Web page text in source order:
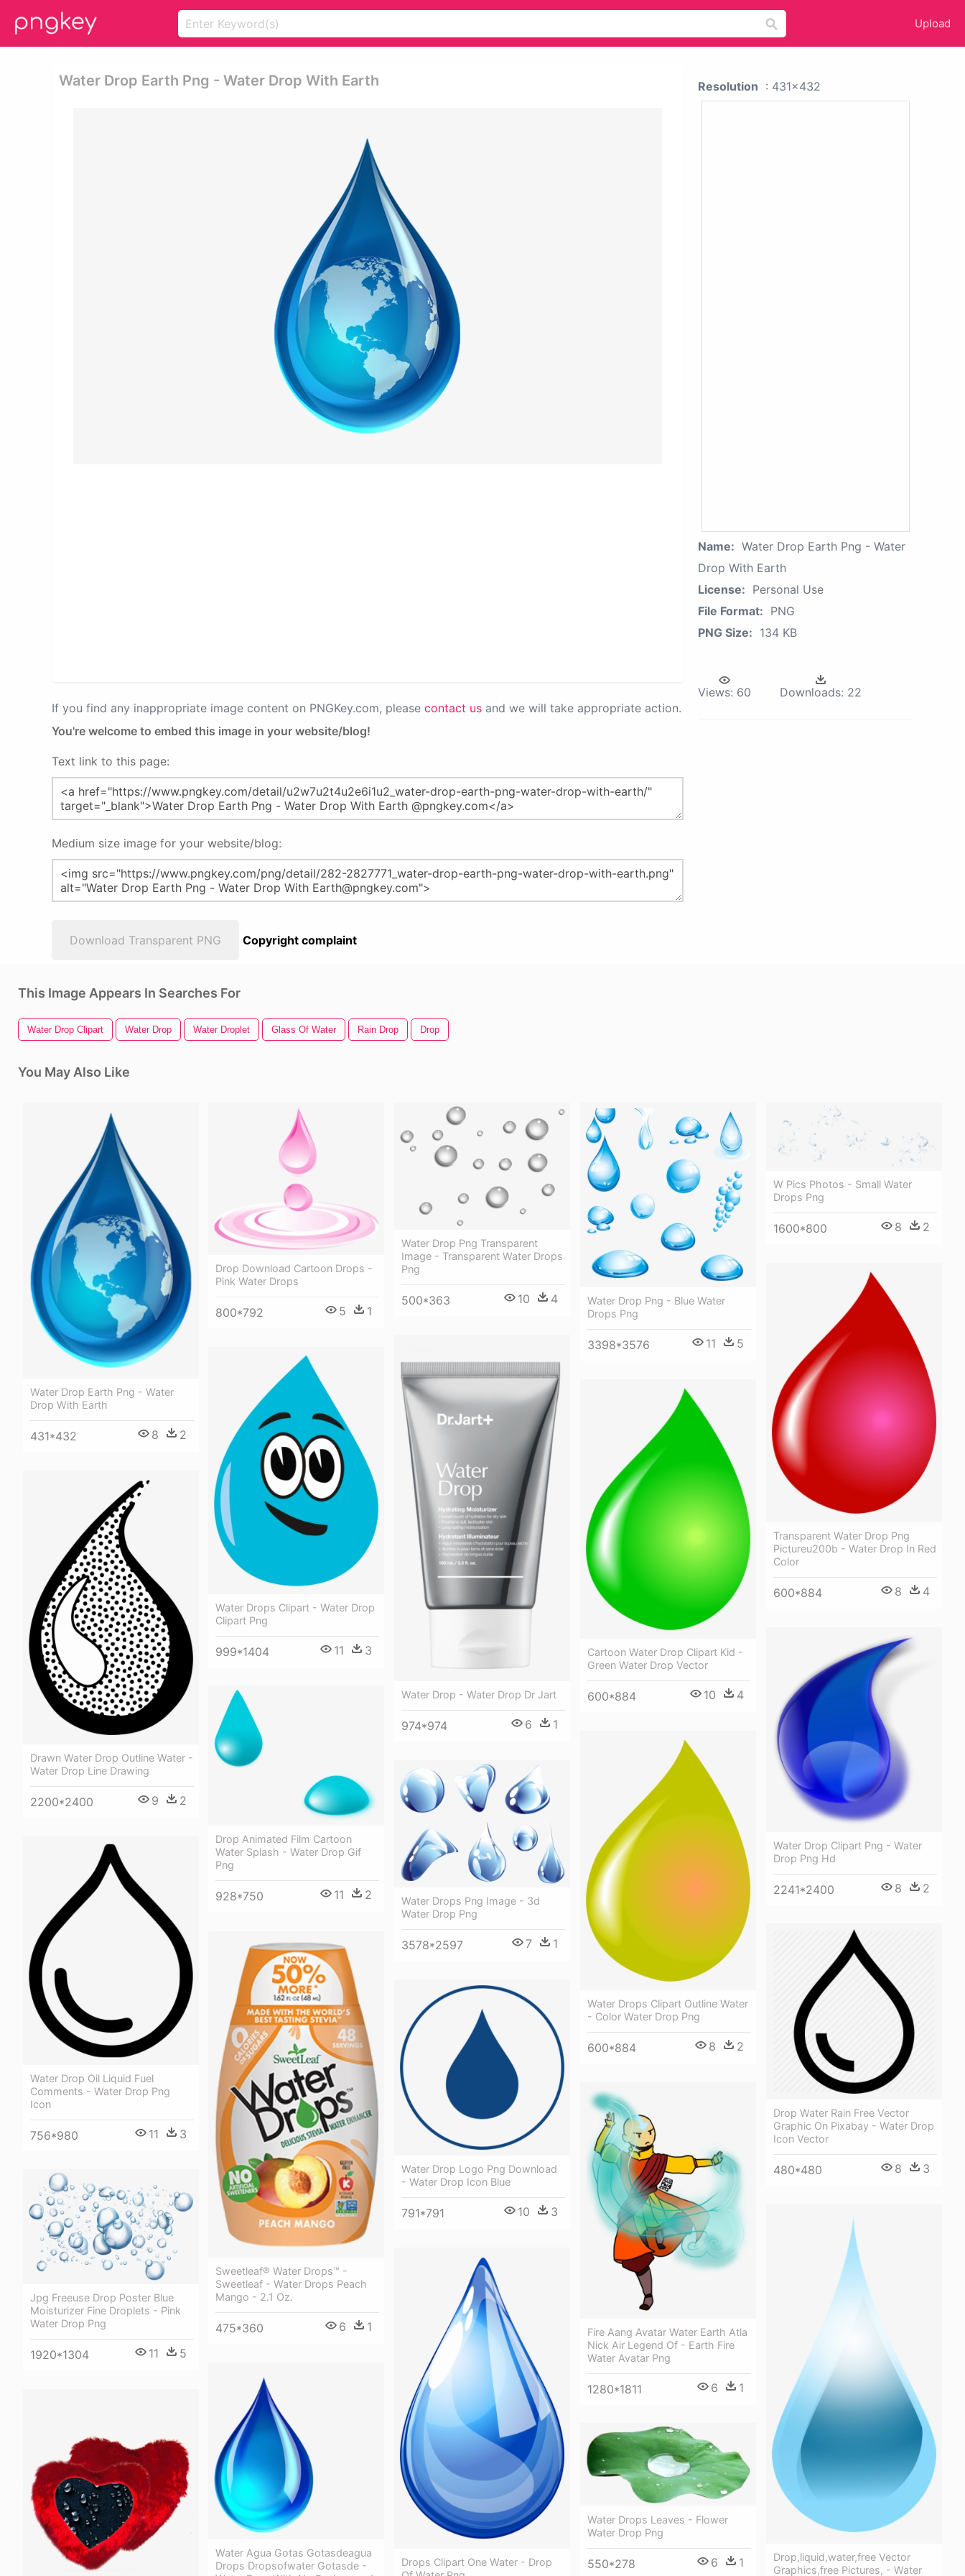
Upload
Water Drop Earth Png - Water Drop With Earth
If you find any inappropriate image content on PNGKey.com, please contact us and we will take appropriate action.
You're welcome to embed this image in your website/blog!
Text link to this page:
Medium size image for your website/blog:
Download Transparent PNG Copyright complaint
Resolution : 431x432
Name: Water Drop Earth Png - Water
Drop With Earth
License: Personal Use
File Format: PNG
PNG Size: 134 KB
Views: 60 Downloads: 22
This Image Appears In Searches For
Water Drop Clipart Water Drop Water Droplet Glass Of Water Rain Drop Drop
You May Also Like
Water Drop Earth Png - Water
Drop With Earth
431*432 8 2
Drop Download Cartoon Drops -
Pink Water Drops
800*792 5 1
Water Drop Png Transparent
Image - Transparent Water Drops
Png
500*363 10 4
Water Drop Png - Blue Water
Drops Png
3398*3576 11 5
W Pics Photos - Small Water
Drops Png
1600*800 8 2
Transparent Water Drop Png
Pictureu200b - Water Drop In Red
Color
600*884 8 4
Water Drop - Water Drop Dr Jart
974*974 6 1
Water Drops Clipart - Water Drop
Clipart Png
999*1404 11 3
Cartoon Water Drop Clipart Kid -
Green Water Drop Vector
600*884 10 4
Drawn Water Drop Outline Water -
Water Drop Line Drawing
2200*2400 9 2
Water Drop Clipart Png - Water
Drop Png Hd
2241*2400 8 2
Drop Animated Film Cartoon
Water Splash - Water Drop Gif
Png
928*750 11 2
Water Drops Clipart Outline Water
- Color Water Drop Png
600*884 8 2
Water Drops Png Image - 3d
Water Drop Png
3578*2597 7 1
Water Drop Oil Liquid Fuel
Comments - Water Drop Png
Icon
756*980 11 3
Drop Water Rain Free Vector
Graphic On Pixabay - Water Drop
Icon Vector
480*480 8 3
Sweetleaf® Water Drops™ -
Sweetleaf - Water Drops Peach
Mango - 2.1 Oz.
475*360 6 1
Water Drop Logo Png Download
- Water Drop Icon Blue
791*791 10 3
Fire Aang Avatar Water Earth Atla
Nick Air Legend Of - Earth Fire
Water Avatar Png
1280*1811 6 1
Jpg Freeuse Drop Poster Blue
Moisturizer Fine Droplets - Pink
Water Drop Png
1920*1304 11 5
Drop,liquid,water,free Vector
Graphics,free Pictures, - Water
Drops Clipart One Water - Drop
Water Agua Gotas Gotasdeagua
Drops Dropsofwater Gotasde -
Water Drops Leaves - Flower
Water Drop Png
550*278 6 1